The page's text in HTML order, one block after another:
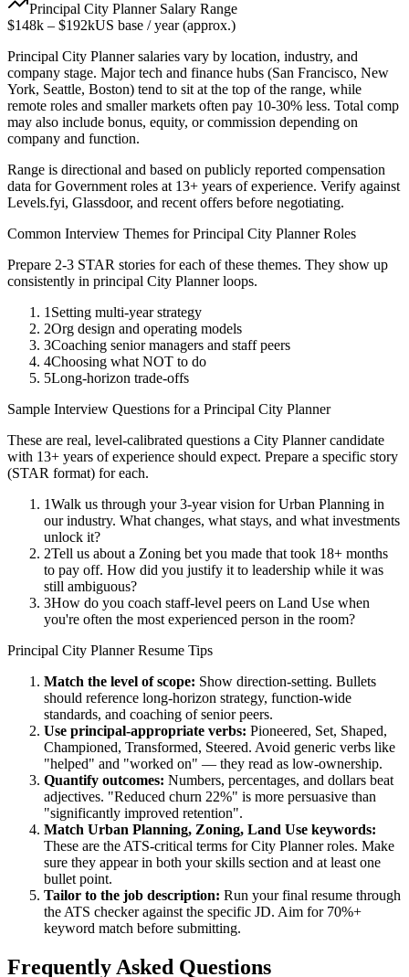
Principal City PlannerSalary Range
$148k – $192kUS base / year (approx.)
Principal City Plannersalaries vary by location, industry, and
company stage. Major tech and finance hubs (San Francisco, New
York, Seattle, Boston) tend to sit at the top of the range, while
remote roles and smaller markets often pay 10-30% less. Total comp
may also include bonus, equity, or commission depending on
company and function.
Range is directional and based on publicly reported compensation
data forGovernment roles at 13+ years of experience. Verify against
Levels.fyi, Glassdoor, and recent offers before negotiating.
Common Interview Themes forPrincipal City PlannerRoles
Prepare 2-3 STAR stories for each of these themes. They show up
consistently in principal City Plannerloops.
1 Setting multi-year strategy
2Org design and operating models
3Coaching senior managers and staff peers
4Choosing what NOT to do
5Long-horizon trade-offs
Sample Interview Questions for a Principal City Planner
These are real, level-calibrated questions a City Plannercandidate
with 13+ years of experience should expect. Prepare a specific story
(STAR format) for each.
1Walk us through your 3-year vision for Urban Planning in
our industry. What changes, what stays, and what investments
unlock it?
2Tell us about a Zoning bet you made that took 18+ months
to pay off. How did you justify it to leadership while it was
still ambiguous?
3How do you coach staff-level peers on Land Use when
you're often the most experienced person in the room?
Principal City PlannerResume Tips
Match the level of scope: Show direction-setting. Bullets
should reference long-horizon strategy, function-wide
standards, and coaching of senior peers.
Use principal-appropriate verbs: Pioneered, Set, Shaped,
Championed, Transformed, Steered. Avoid generic verbs like
"helped" and "worked on" — they read as low-ownership.
Quantify outcomes: Numbers, percentages, and dollars beat
adjectives. "Reduced churn 22%" is more persuasive than
"significantly improved retention".
Match Urban Planning, Zoning, Land Use keywords:
These are the ATS-critical terms forCity Plannerroles. Make
sure they appear in both your skills section and at least one
bullet point.
Tailor to the job description: Run your final resume through
the ATS checker against the specific JD. Aim for 70%+
keyword match before submitting.
Frequently Asked Questions